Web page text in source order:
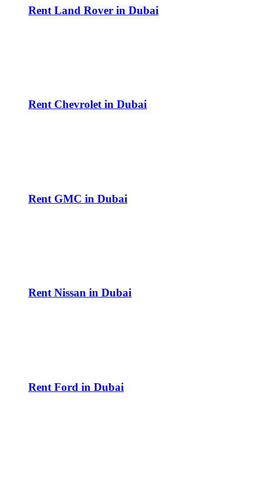
Rent Land Rover in Dubai
Rent Chevrolet in Dubai
Rent GMC in Dubai
Rent Nissan in Dubai
Rent Ford in Dubai